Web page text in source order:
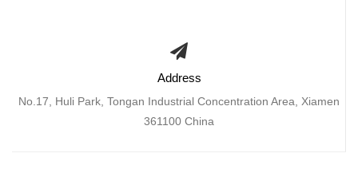
Address
No.17, Huli Park, Tongan Industrial Concentration Area, Xiamen
361100 China